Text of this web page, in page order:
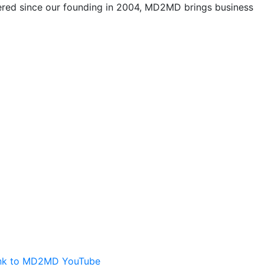
since our founding in 2004, MD2MD brings